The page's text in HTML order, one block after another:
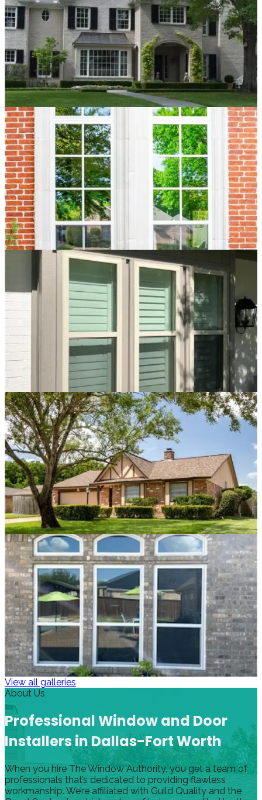
View all galleries
About Us
Professional Window and Door
Installers in Dallas-Fort Worth
When you hire The Window Authority, you get a team of
professionals that’s dedicated to providing flawless
workmanship. We’re affiliated with Guild Quality and the